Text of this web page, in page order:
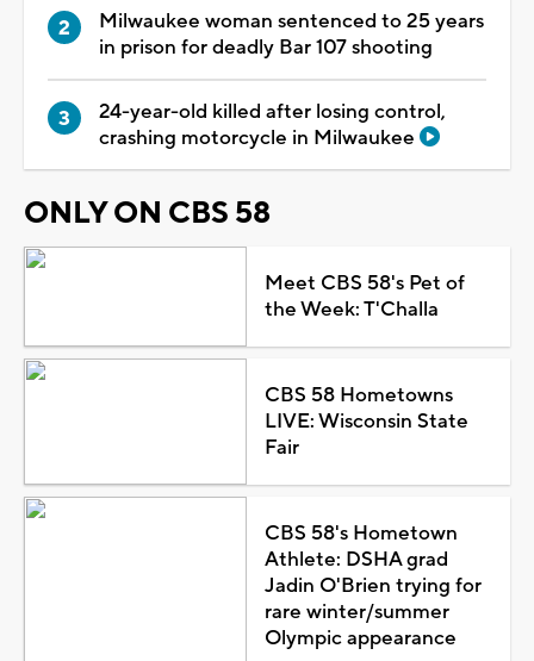
Milwaukee woman sentenced to 25 years
in prison for deadly Bar 107 shooting
24-year-old killed after losing control,
crashing motorcycle in Milwaukee
ONLY ON CBS 58
Meet CBS 58's Pet of
the Week: T'Challa
CBS 58 Hometowns
LIVE: Wisconsin State
Fair
CBS 58's Hometown
Athlete: DSHA grad
Jadin O'Brien trying for
rare winter/summer
Olympic appearance